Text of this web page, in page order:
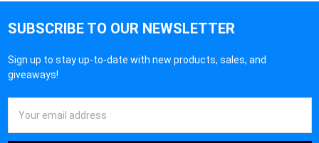
SUBSCRIBE TO OUR NEWSLETTER
Sign up to stay up-to-date with new products, sales, and
giveaways!
Address